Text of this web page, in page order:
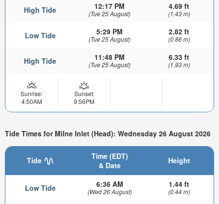
High Tide 12:17 PM
(Tue 25 August)
4.69 ft
(1.43 m)
Low Tide 5:29 PM
(Tue 25 August)
2.82 ft
(0.86 m)
High Tide 11:48 PM
(Tue 25 August)
6.33 ft
(1.93 m)
Sunrise:
4:50AM
Sunset:
9:56PM
Tide Times for Milne Inlet (Head): Wednesday 26 August 2026
Tide
Time (EDT)
& Date
Height
Low Tide 6:36 AM
(Wed 26 August)
1.44 ft
(0.44 m)